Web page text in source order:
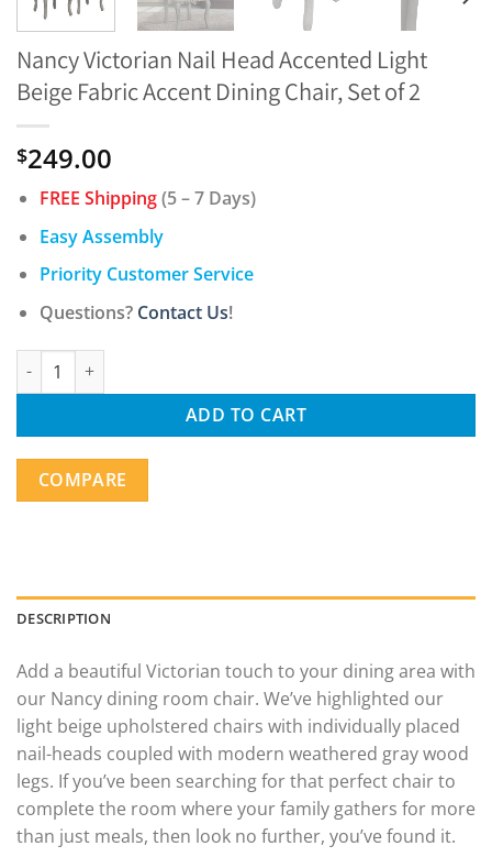
Nancy Victorian Nail Head Accented Light
Beige Fabric Accent Dining Chair, Set of 2
$249.00
FREE Shipping(5 – 7 Days)
Easy Assembly
Priority Customer Service
Questions? Contact Us!
Nancy Victorian Nail Head Accented Light Beige Fabric
ADD TO CART
COMPARE
DESCRIPTION
Add a beautiful Victorian touch to your dining area with
our Nancy dining room chair. We’ve highlighted our
light beige upholstered chairs with individually placed
nail-heads coupled with modern weathered gray wood
legs. If you’ve been searching for that perfect chair to
complete the room where your family gathers for more
than just meals, then look no further, you’ve found it.